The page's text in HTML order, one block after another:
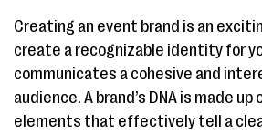
Creating an event brand is an
create a recognizable identity for
communicates a cohesive and
audience. A brand’s DNA is made up
elements that effectively tell a